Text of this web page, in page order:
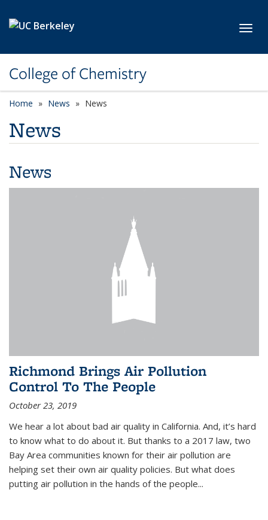
College of Chemistry
Home News News
News
News
Richmond Brings Air Pollution
Control To The People
October 23, 2019
We hear a lot about bad air quality in California. And, it’s hard
to know what to do about it. But thanks to a 2017 law, two
Bay Area communities known for their air pollution are
helping set their own air quality policies. But what does
putting air pollution in the hands of the people...